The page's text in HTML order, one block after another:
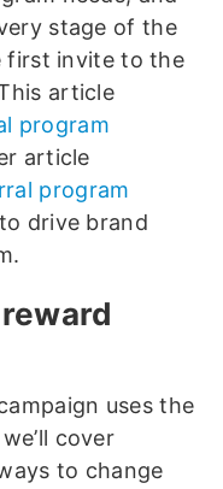
stage of the
first invite to the
article
program
article
program
drive brand
uses the
cover
to change